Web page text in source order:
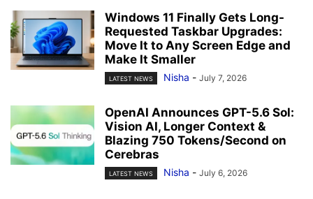
Windows 11 Finally Gets Long-
Requested Taskbar Upgrades:
Move It to Any Screen Edge and
Make It Smaller
LATEST NEWS Nisha - July 7, 2026
OpenAI Announces GPT-5.6 Sol:
Vision AI, Longer Context &
Blazing 750 Tokens/Second on
Cerebras
LATEST NEWS Nisha - July 6, 2026